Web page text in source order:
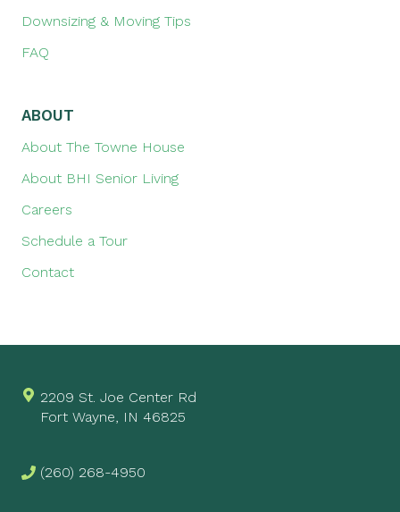
Downsizing & Moving Tips
FAQ
ABOUT
About The Towne House
About BHI Senior Living
Careers
Schedule a Tour
Contact
2209 St. Joe Center Rd
Fort Wayne, IN 46825
(260) 268-4950